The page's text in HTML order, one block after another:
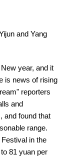
and Yang
year, and it
is news of rising
reporters
and
and found that
range.
in the
81 yuan per